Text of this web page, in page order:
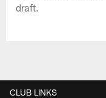
draft.
CLUB LINKS